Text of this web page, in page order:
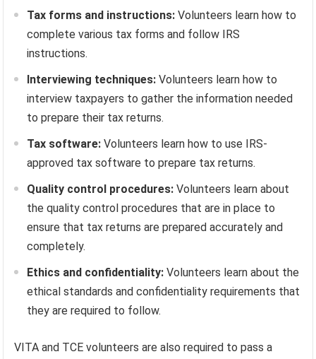
Tax forms and instructions: Volunteers learn how to
complete various tax forms and follow IRS
instructions.
Interviewing techniques: Volunteers learn how to
interview taxpayers to gather the information needed
to prepare their tax returns.
Tax software: Volunteers learn how to use IRS-
approved tax software to prepare tax returns.
Quality control procedures: Volunteers learn about
the quality control procedures that are in place to
ensure that tax returns are prepared accurately and
completely.
Ethics and confidentiality: Volunteers learn about the
ethical standards and confidentiality requirements that
they are required to follow.
VITA and TCE volunteers are also required to pass a